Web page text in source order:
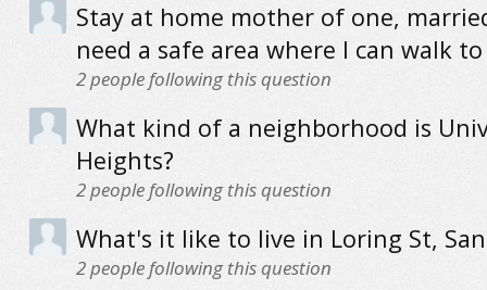
Stay at home mother of one,
need a safe area where I can walk
2people following this question
What kind of a neighborhood is
Heights?
2people following this question
What's it like to live in Loring St,
2people following this question